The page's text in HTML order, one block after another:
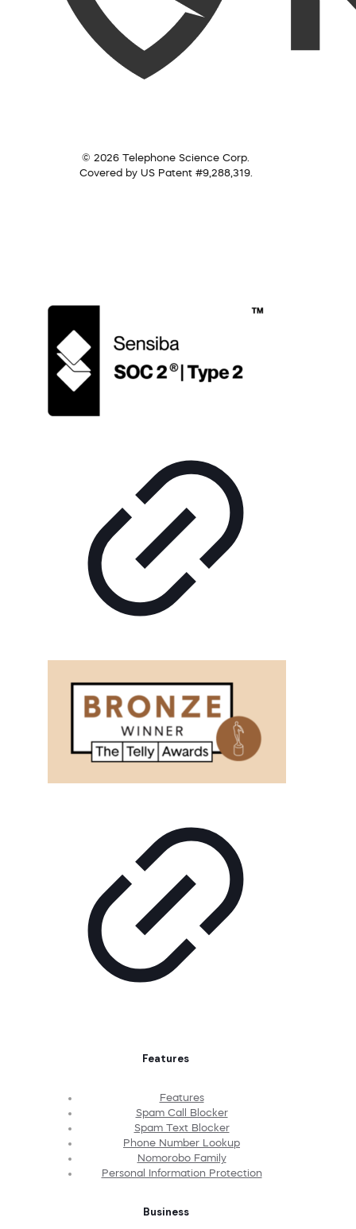
© 2026 Telephone Science Corp.
Covered by US Patent #9,288,319.
Features
Features
Spam Call Blocker
Spam Text Blocker
Phone Number Lookup
Nomorobo Family
Personal Information Protection
Business